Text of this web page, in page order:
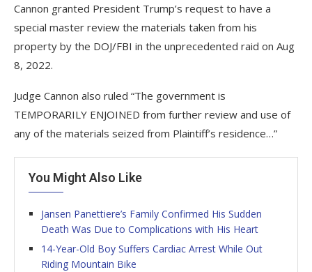
Cannon granted President Trump’s request to have a
special master review the materials taken from his
property by the DOJ/FBI in the unprecedented raid on Aug
8, 2022.
Judge Cannon also ruled “The government is
TEMPORARILY ENJOINED from further review and use of
any of the materials seized from Plaintiff’s residence…”
You Might Also Like
Jansen Panettiere’s Family Confirmed His Sudden
Death Was Due to Complications with His Heart
14-Year-Old Boy Suffers Cardiac Arrest While Out
Riding Mountain Bike